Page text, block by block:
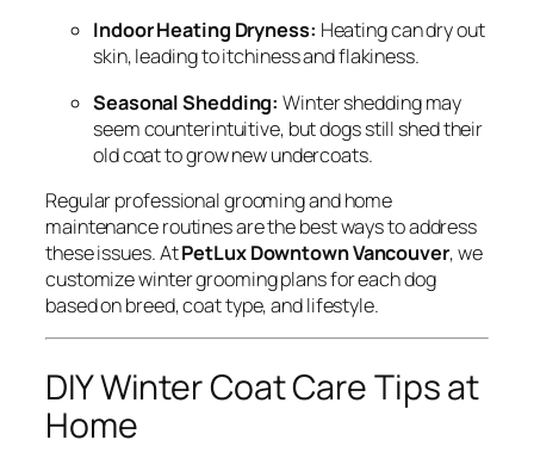
Indoor Heating Dryness: Heating can dry out
skin, leading to itchiness and flakiness.
Seasonal Shedding: Winter shedding may
seem counterintuitive, but dogs still shed their
old coat to grow new undercoats.
Regular professional grooming and home
maintenance routines are the best ways to address
these issues. AtPetLux Downtown Vancouver, we
customize winter grooming plans for each dog
based on breed, coat type, and lifestyle.
DIY Winter Coat Care Tips at
Home